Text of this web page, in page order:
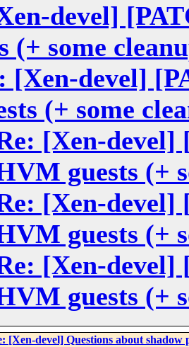
devel]
(+ some
[Xen-devel]
(+ some
[Xen-devel]
guests (+
[Xen-devel]
guests (+
[Xen-devel]
guests (+
[Xen-devel] Questions about shadow